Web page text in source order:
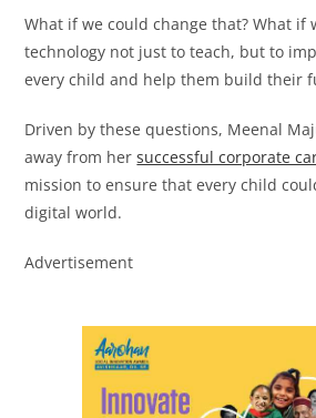
What if we could change that? What if
technology not just to teach, but to
every child and help them build their
Driven by these questions, Meenal
away from hersuccessful corporate
mission to ensure that every child
digital world.
Advertisement